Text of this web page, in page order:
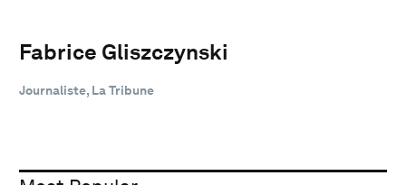
Fabrice Gliszczynski
Journaliste, La Tribune